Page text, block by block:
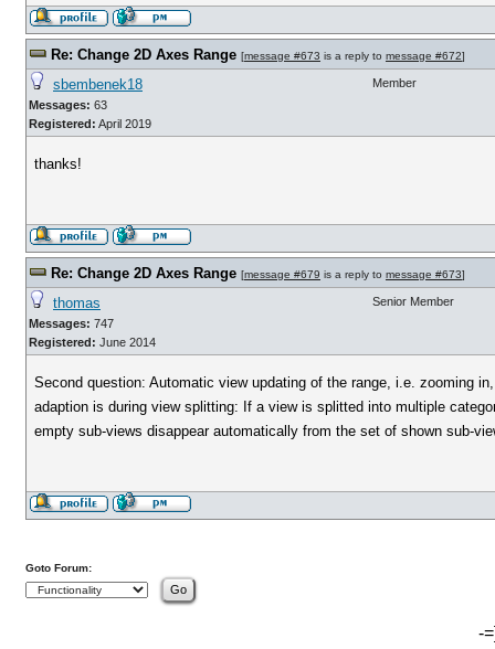
Re: Change 2D Axes Range [message #673 is a reply to message #672]
sbembenek18
Messages: 63
Registered: April 2019
Member
thanks!
Re: Change 2D Axes Range [message #679 is a reply to message #673]
thomas
Messages: 747
Registered: June 2014
Senior Member
Second question: Automatic view updating of the range, i.e. zooming
adaption is during view splitting: If a view is splitted into multiple
empty sub-views disappear automatically from the set of shown sub-
Goto Forum:
-